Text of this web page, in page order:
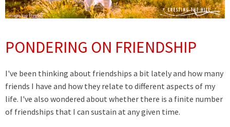
PONDERING ON FRIENDSHIP
I've been thinking about friendships a bit lately and how many
friends I have and how they relate to different aspects of my
life. I've also wondered about whether there is a finite number
of friendships that I can sustain at any given time.